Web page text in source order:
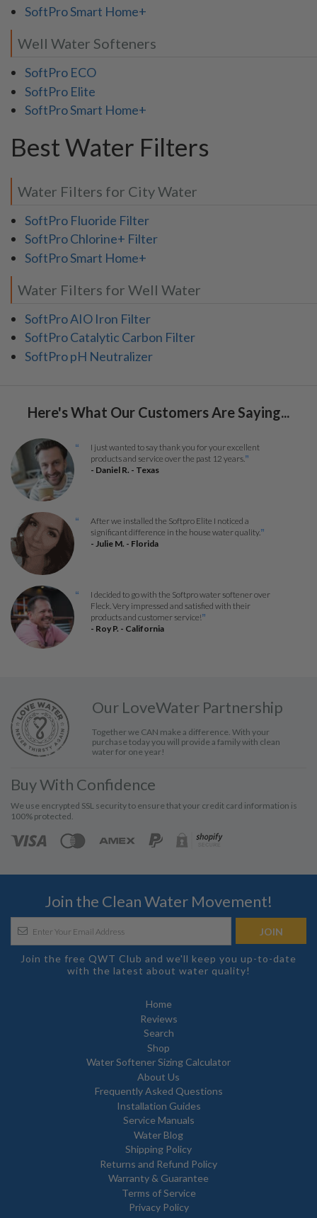
SoftPro Smart Home+
Well Water Softeners
SoftPro ECO
SoftPro Elite
SoftPro Smart Home+
Best Water Filters
Water Filters for City Water
SoftPro Fluoride Filter
SoftPro Chlorine+ Filter
SoftPro Smart Home+
Water Filters for Well Water
SoftPro AIO Iron Filter
SoftPro Catalytic Carbon Filter
SoftPro pH Neutralizer
Here's What Our Customers Are Saying...
“
I just wanted to say thank you for your excellent
products and service over the past 12 years. ”
- Daniel R. - Texas
“
After we installed the Softpro Elite I noticed a
significant difference in the house water quality.”
- Julie M. - Florida
“
I decided to go with the Softpro water softener over
Fleck. Very impressed and satisfied with their
products and customer service!”
- Roy P. - California
Our LoveWater Partnership
Together we CAN make a difference. With your
purchase today you will provide a family with clean
water for one year!
Buy With Confidence
We use encrypted SSL security to ensure that your credit card information is
100% protected.
Join the Clean Water Movement!
Join the free QWT Club and we'll keep you up-to-date
with the latest about water quality!
Home
Reviews
Search
Shop
Water Softener Sizing Calculator
About Us
Frequently Asked Questions
Installation Guides
Service Manuals
Water Blog
Shipping Policy
Returns and Refund Policy
Warranty & Guarantee
Terms of Service
Privacy Policy